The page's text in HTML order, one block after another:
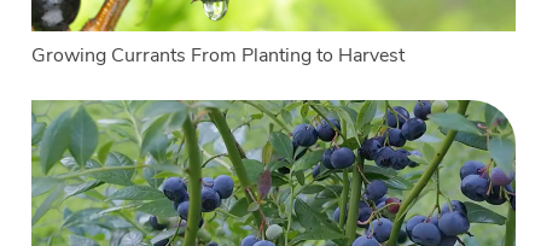
Growing Currants From Planting to Harvest